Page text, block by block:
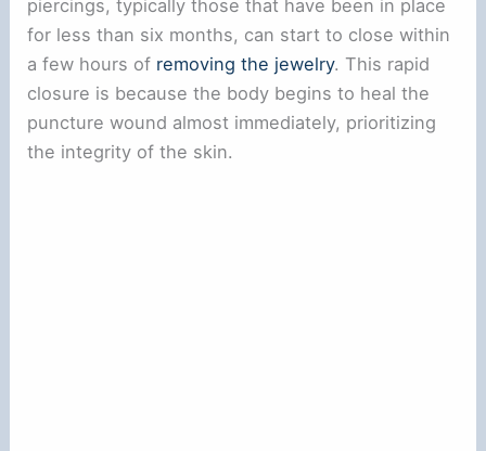
piercings, typically those that have been in place
for less than six months, can start to close within
a few hours of removing the jewelry. This rapid
closure is because the body begins to heal the
puncture wound almost immediately, prioritizing
the integrity of the skin.